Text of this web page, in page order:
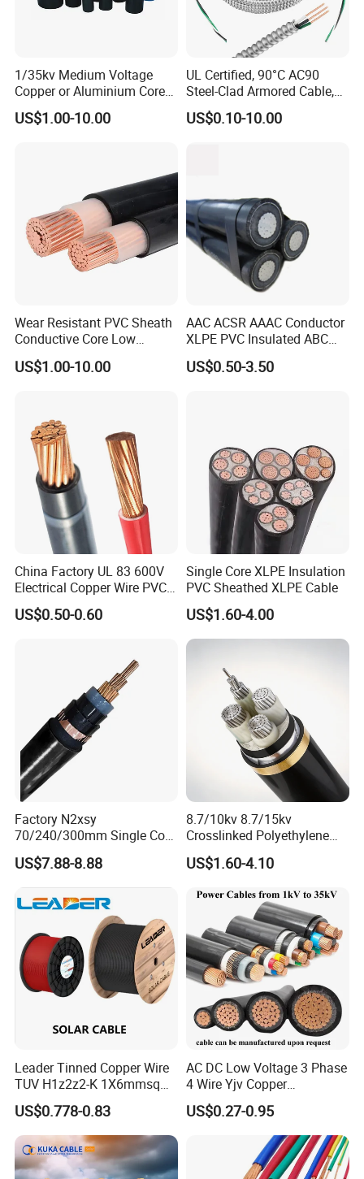
Packing & Delivery
1/35kv Medium Voltage
Copper or Aluminium Core
XLPE/PVC Armoured
Electrial Power Cable
US$1.00-10.00
UL Certified, 90°C AC90
Steel-Clad Armored Cable,
12/3 with Ground Copper
Conductors for Commercial
US$0.10-10.00
Wear Resistant PVC Sheath
Conductive Core Low
Voltage Power Cable for
Construction Sites
US$1.00-10.00
AAC ACSR AAAC Conductor
XLPE PVC Insulated ABC
Aerial Bundle Electrical
Cable Overhead Cable
US$0.50-3.50
China Factory UL 83 600V
Electrical Copper Wire PVC
Insulated 14 10 8 6 4 AWG
Thhn Nylon Sheath Thw
US$0.50-0.60
Single Core XLPE Insulation
PVC Sheathed XLPE Cable
US$1.60-4.00
Factory N2xsy
70/240/300mm Single Core
Copper/Armoured
High/Medium Voltage
Na2xsy Underground Kabel
N2xsey 3 Core VDE
Standard Screened
XLPE/PVC Power Cable
US$7.88-8.88
8.7/10kv 8.7/15kv
Crosslinked Polyethylene
Insulated Power Cable
Electrical Wires
US$1.60-4.10
Leader Tinned Copper Wire
TUV H1z2z2-K 1X6mmsq
1.5kv PV DC Solar Cable for
Solar Panels
US$0.778-0.83
AC DC Low Voltage 3 Phase
4 Wire Yjv Copper
Conductor 25 35 50 70 95
mm Yjlv Aluminum Core
XLPE PVC Insulated Ug
Armoured Underground
Electrical Power Cable
US$0.27-0.95